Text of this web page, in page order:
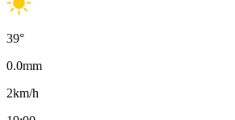
39°
0.0mm
2km/h